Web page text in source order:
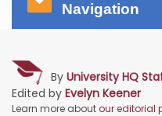
Navigation
By University HQ
Edited by Evelyn Keener
Learn more aboutour editorial